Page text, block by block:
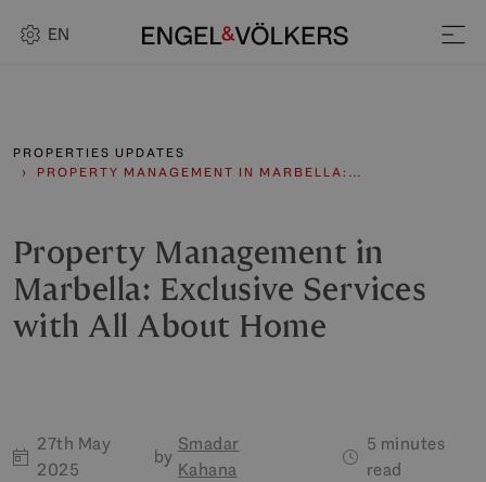
EN
PROPERTIES UPDATES
PROPERTY MANAGEMENT IN MARBELLA:…
Property Management in
Marbella: Exclusive Services
with All About Home
27th May
2025
by
Smadar
Kahana
5 minutes
read